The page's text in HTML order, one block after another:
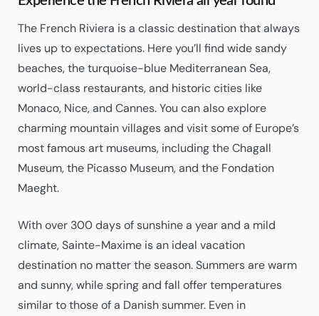
The French Riviera is a classic destination that always
lives up to expectations. Here you’ll find wide sandy
beaches, the turquoise-blue Mediterranean Sea,
world-class restaurants, and historic cities like
Monaco, Nice, and Cannes. You can also explore
charming mountain villages and visit some of Europe’s
most famous art museums, including the Chagall
Museum, the Picasso Museum, and the Fondation
Maeght.
With over 300 days of sunshine a year and a mild
climate, Sainte-Maxime is an ideal vacation
destination no matter the season. Summers are warm
and sunny, while spring and fall offer temperatures
similar to those of a Danish summer. Even in